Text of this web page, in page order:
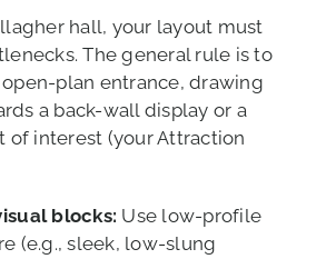
hall, your layout must
The general rule is to
plan entrance, drawing
a back-wall display or a
of interest (your Attraction
blocks: Use low-profile
(e.g., sleek, low-slung